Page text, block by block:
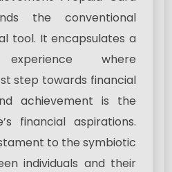
the conventional
tool. It encapsulates a
experience where
step towards financial
achievement is the
financial aspirations.
to the symbiotic
individuals and their